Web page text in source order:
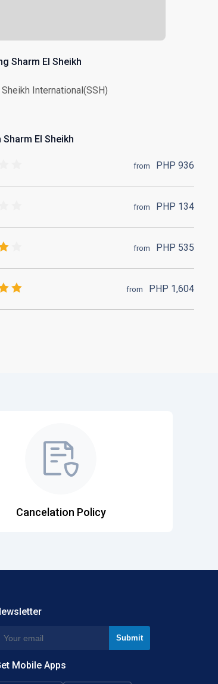
Sharm El Sheikh
Sheikh International(SSH)
El Sheikh
from PHP 936
from PHP 134
from PHP 535
from PHP 1,604
Cancelation Policy
Mobile Apps